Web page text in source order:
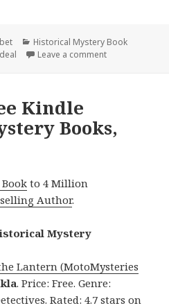
Categories
Historical Mystery Book
Leave a comment
Kindle
Books,
to 4 Million
Author.
Mystery
Lantern (MotoMysteries
. Price: Free. Genre:
Rated: 4.7 stars on